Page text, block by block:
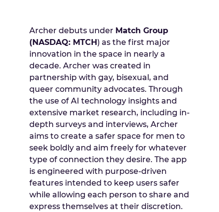
Archer debuts under Match Group
(NASDAQ: MTCH) as the first major
innovation in the space in nearly a
decade. Archer was created in
partnership with gay, bisexual, and
queer community advocates. Through
the use of AI technology insights and
extensive market research, including in-
depth surveys and interviews, Archer
aims to create a safer space for men to
seek boldly and aim freely for whatever
type of connection they desire. The app
is engineered with purpose-driven
features intended to keep users safer
while allowing each person to share and
express themselves at their discretion.